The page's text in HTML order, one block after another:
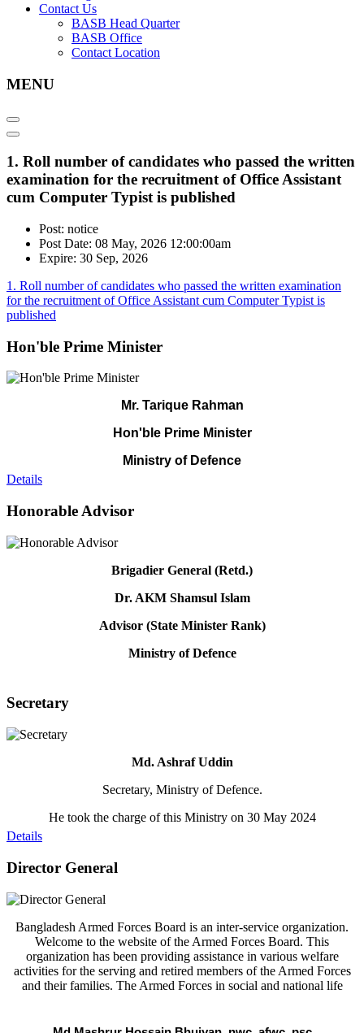
Contact Us
BASB Head Quarter
BASB Office
Contact Location
MENU
1. Roll number of candidates who passed the written
examination for the recruitment of Office Assistant
cum Computer Typist is published
Post: notice
Post Date: 08 May, 2026 12:00:00am
Expire: 30 Sep, 2026
1. Roll number of candidates who passed the written examination
for the recruitment of Office Assistant cum Computer Typist is
published
Hon'ble Prime Minister
Mr. Tarique Rahman
Hon'ble Prime Minister
Ministry of Defence
Details
Honorable Advisor
Brigadier General (Retd.)
Dr. AKM Shamsul Islam
Advisor (State Minister Rank)
Ministry of Defence
Secretary
Md. Ashraf Uddin
Secretary, Ministry of Defence.
He took the charge of this Ministry on 30 May 2024
Details
Director General
Bangladesh Armed Forces Board is an inter-service organization.
Welcome to the website of the Armed Forces Board. This
organization has been providing assistance in various welfare
activities for the serving and retired members of the Armed Forces
and their families. The Armed Forces in social and national life